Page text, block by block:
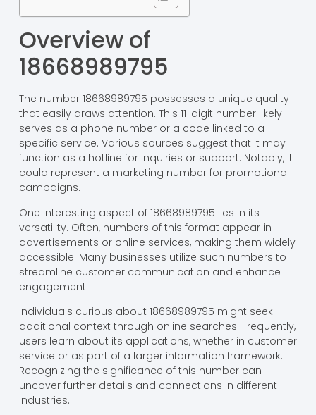
Overview of
18668989795
The number 18668989795 possesses a unique quality
that easily draws attention. This 11-digit number likely
serves as a phone number or a code linked to a
specific service. Various sources suggest that it may
function as a hotline for inquiries or support. Notably, it
could represent a marketing number for promotional
campaigns.
One interesting aspect of 18668989795 lies in its
versatility. Often, numbers of this format appear in
advertisements or online services, making them widely
accessible. Many businesses utilize such numbers to
streamline customer communication and enhance
engagement.
Individuals curious about 18668989795 might seek
additional context through online searches. Frequently,
users learn about its applications, whether in customer
service or as part of a larger information framework.
Recognizing the significance of this number can
uncover further details and connections in different
industries.